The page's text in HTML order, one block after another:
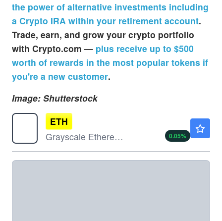
the power of alternative investments including
a Crypto IRA within your retirement account.
Trade, earn, and grow your crypto portfolio
with Crypto.com — plus receive up to $500
worth of rewards in the most popular tokens if
you're a new customer.
Image: Shutterstock
ETH
Grayscale Ethereum Staking Mini ETF Shares
0.05%